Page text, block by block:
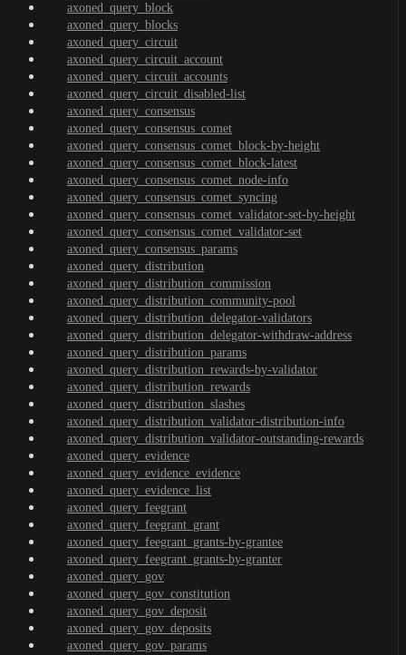
axoned_query_block
axoned_query_blocks
axoned_query_circuit
axoned_query_circuit_account
axoned_query_circuit_accounts
axoned_query_circuit_disabled-list
axoned_query_consensus
axoned_query_consensus_comet
axoned_query_consensus_comet_block-by-height
axoned_query_consensus_comet_block-latest
axoned_query_consensus_comet_node-info
axoned_query_consensus_comet_syncing
axoned_query_consensus_comet_validator-set-by-height
axoned_query_consensus_comet_validator-set
axoned_query_consensus_params
axoned_query_distribution
axoned_query_distribution_commission
axoned_query_distribution_community-pool
axoned_query_distribution_delegator-validators
axoned_query_distribution_delegator-withdraw-address
axoned_query_distribution_params
axoned_query_distribution_rewards-by-validator
axoned_query_distribution_rewards
axoned_query_distribution_slashes
axoned_query_distribution_validator-distribution-info
axoned_query_distribution_validator-outstanding-rewards
axoned_query_evidence
axoned_query_evidence_evidence
axoned_query_evidence_list
axoned_query_feegrant
axoned_query_feegrant_grant
axoned_query_feegrant_grants-by-grantee
axoned_query_feegrant_grants-by-granter
axoned_query_gov
axoned_query_gov_constitution
axoned_query_gov_deposit
axoned_query_gov_deposits
axoned_query_gov_params